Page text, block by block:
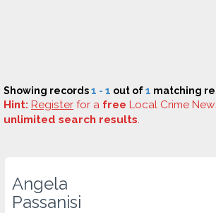
Showing records1 - 1 out of1 matching
Hint: Register for a free Local Crime
unlimited search results.
Angela
Passanisi